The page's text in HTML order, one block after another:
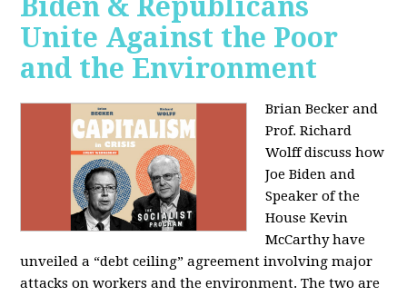
Biden & Republicans
Unite Against the Poor
and the Environment
Brian Becker and
Prof. Richard
Wolff discuss how
Joe Biden and
Speaker of the
House Kevin
McCarthy have
unveiled a “debt ceiling” agreement involving major
attacks on workers and the environment. The two are